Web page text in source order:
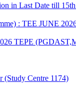
in Last Date till
: TEE JUNE
TEPE
(Study Centre 1174)